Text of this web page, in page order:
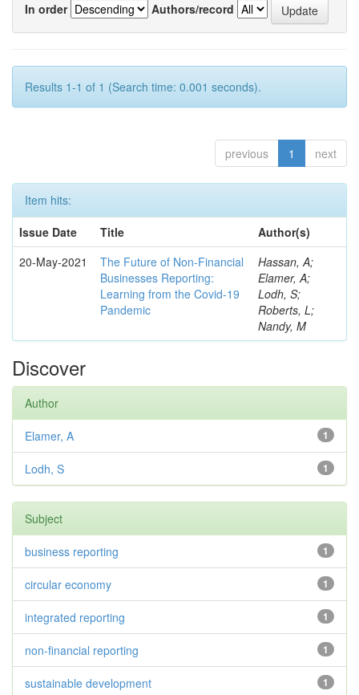
In order
Authors/record
Results 1-1 of 1 (Search time: 0.001 seconds).
previous 1 next
Item hits:
Issue Date
Title
Author(s)
20-May-2021
The Future of Non-Financial
Businesses Reporting:
Learning from the Covid-19
Pandemic
Hassan, A;
Elamer, A;
Lodh, S;
Roberts, L;
Nandy, M
Discover
Author
1
Elamer, A
1
Lodh, S
Subject
1
business reporting
1
circular economy
1
integrated reporting
1
non-financial reporting
1
sustainable development